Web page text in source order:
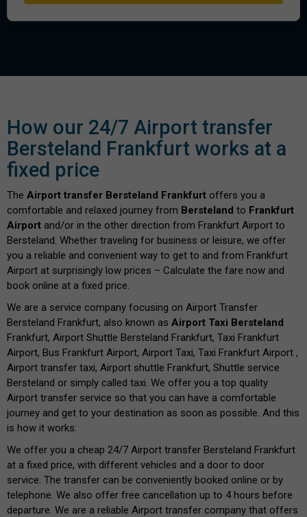
How our 24/7 Airport transfer
Bersteland Frankfurt works at a
fixed price
The Airport transfer Bersteland Frankfurt offers you a
comfortable and relaxed journey from Bersteland to Frankfurt
Airport and/or in the other direction from Frankfurt Airport to
Bersteland. Whether traveling for business or leisure, we offer
you a reliable and convenient way to get to and from Frankfurt
Airport at surprisingly low prices – Calculate the fare now and
book online at a fixed price.
We are a service company focusing on Airport Transfer
Bersteland Frankfurt, also known as Airport Taxi Bersteland
Frankfurt, Airport Shuttle Bersteland Frankfurt, Taxi Frankfurt
Airport, Bus Frankfurt Airport, Airport Taxi, Taxi Frankfurt Airport ,
Airport transfer taxi, Airport shuttle Frankfurt, Shuttle service
Bersteland or simply called taxi. We offer you a top quality
Airport transfer service so that you can have a comfortable
journey and get to your destination as soon as possible. And this
is how it works:
We offer you a cheap 24/7 Airport transfer Bersteland Frankfurt
at a fixed price, with different vehicles and a door to door
service. The transfer can be conveniently booked online or by
telephone. We also offer free cancellation up to 4 hours before
departure. We are a reliable Airport transfer company that offers